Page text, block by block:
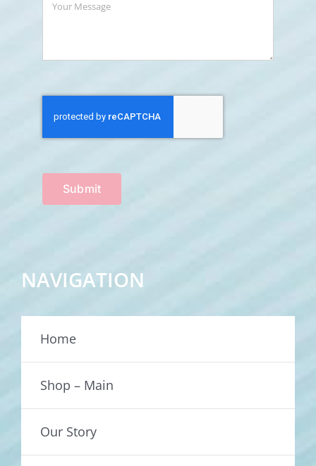
Submit
NAVIGATION
Home
Shop – Main
Our Story